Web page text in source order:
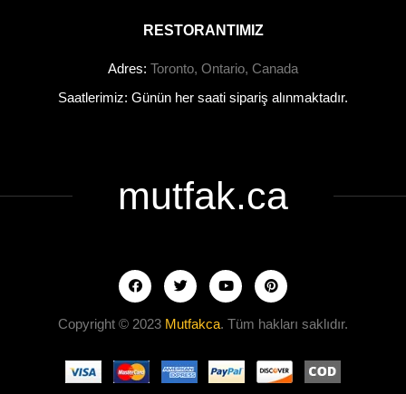
RESTORANTIMIZ
Adres: Toronto, Ontario, Canada
Saatlerimiz: Günün her saati sipariş alınmaktadır.
mutfak.ca
Copyright © 2023 Mutfakca. Tüm hakları saklıdır.